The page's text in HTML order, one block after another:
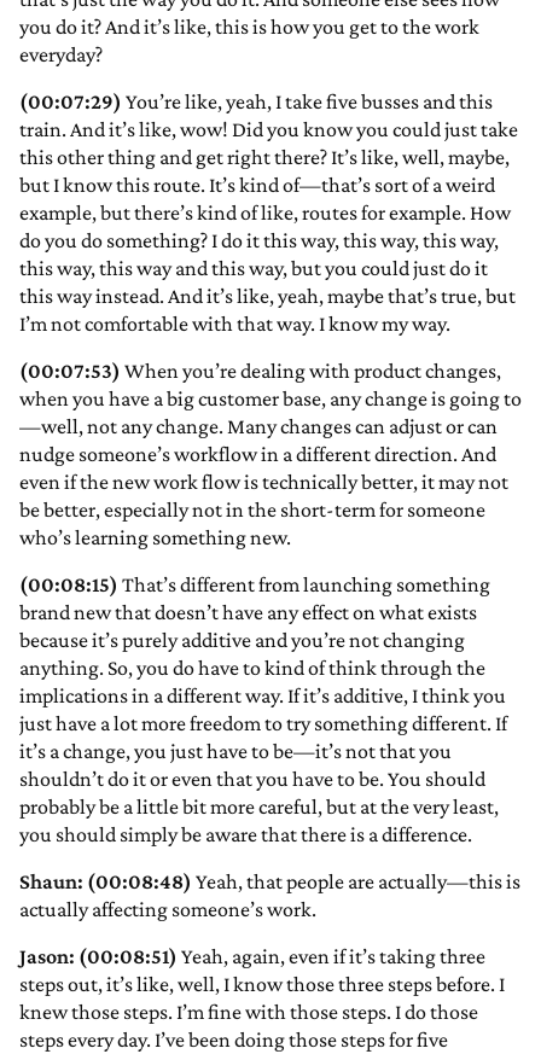
you do it? And it’s like, this is how you get to the work
everyday?
(00:07:29) You’re like, yeah, I take five busses and this
train. And it’s like, wow! Did you know you could just take
this other thing and get right there? It’s like, well, maybe,
but I know this route. It’s kind of—that’s sort of a weird
example, but there’s kind of like, routes for example. How
do you do something? I do it this way, this way, this way,
this way, this way and this way, but you could just do it
this way instead. And it’s like, yeah, maybe that’s true, but
I’m not comfortable with that way. I know my way.
(00:07:53) When you’re dealing with product changes,
when you have a big customer base, any change is going to
—well, not any change. Many changes can adjust or can
nudge someone’s workflow in a different direction. And
even if the new work flow is technically better, it may not
be better, especially not in the short-term for someone
who’s learning something new.
(00:08:15) That’s different from launching something
brand new that doesn’t have any effect on what exists
because it’s purely additive and you’re not changing
anything. So, you do have to kind of think through the
implications in a different way. If it’s additive, I think you
just have a lot more freedom to try something different. If
it’s a change, you just have to be—it’s not that you
shouldn’t do it or even that you have to be. You should
probably be a little bit more careful, but at the very least,
you should simply be aware that there is a difference.
Shaun: (00:08:48) Yeah, that people are actually—this is
actually affecting someone’s work.
Jason: (00:08:51) Yeah, again, even if it’s taking three
steps out, it’s like, well, I know those three steps before. I
knew those steps. I’m fine with those steps. I do those
steps every day. I’ve been doing those steps for five